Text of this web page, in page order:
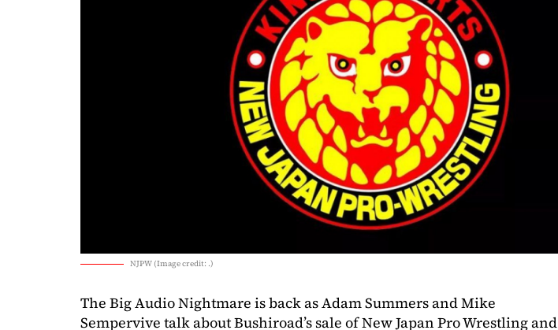
NJPW (Image credit: .)
The Big Audio Nightmare is back as Adam Summers and Mike
Sempervive talk about Bushiroad’s sale of New Japan Pro Wrestling and